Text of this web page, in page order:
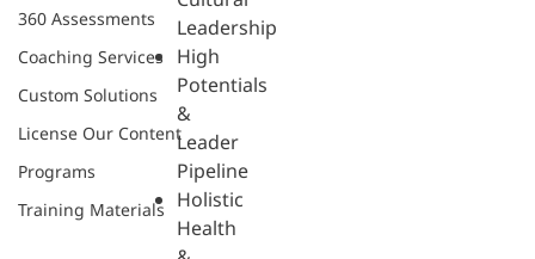
Leadership
High
Potentials
&
Leader
Pipeline
Holistic
Health
360 Assessments
Coaching Services
Custom Solutions
License Our Content
Programs
Training Materials